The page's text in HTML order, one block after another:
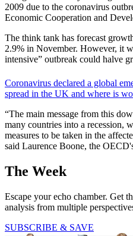
2009 due to the coronavirus
Economic Cooperation and
The think tank has forecast
2.9% in November. However, it
intensive” outbreak could halve
Coronavirus declared a global
spread in the UK and where is
“The main message from this
many countries into a recession,
measures to be taken in the
said Laurence Boone, the
The Week
Escape your echo chamber. Get
analysis from multiple
SUBSCRIBE & SAVE